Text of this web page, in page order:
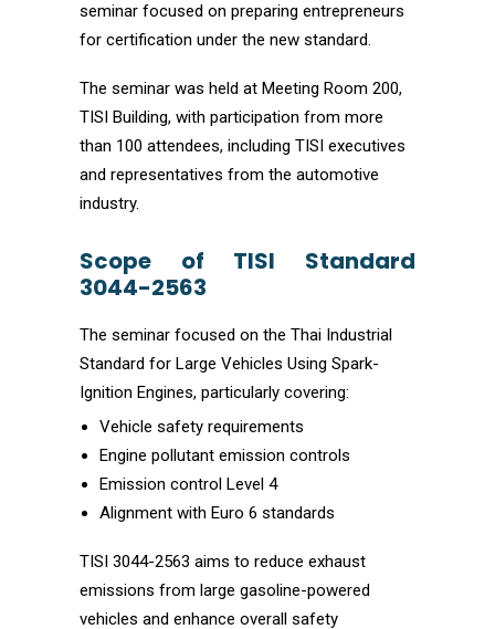
seminar focused on preparing entrepreneurs
for certification under the new standard.
The seminar was held at Meeting Room 200,
TISI Building, with participation from more
than 100 attendees, including TISI executives
and representatives from the automotive
industry.
Scope of TISI Standard
3044-2563
The seminar focused on the Thai Industrial
Standard for Large Vehicles Using Spark-
Ignition Engines, particularly covering:
Vehicle safety requirements
Engine pollutant emission controls
Emission control Level 4
Alignment with Euro 6 standards
TISI 3044-2563 aims to reduce exhaust
emissions from large gasoline-powered
vehicles and enhance overall safety